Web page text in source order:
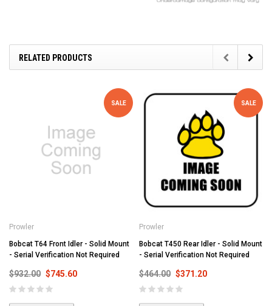
RELATED PRODUCTS
SALE
Prowler
Bobcat T64 Front Idler - Solid Mount
- Serial Verification Not Required
$932.00 $745.60
SALE
Prowler
Bobcat T450 Rear Idler - Solid Mount
- Serial Verification Not Required
$464.00 $371.20